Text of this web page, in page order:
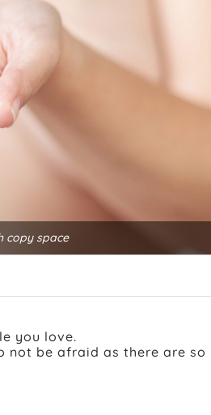
copy space
you love.
not be afraid as there are so